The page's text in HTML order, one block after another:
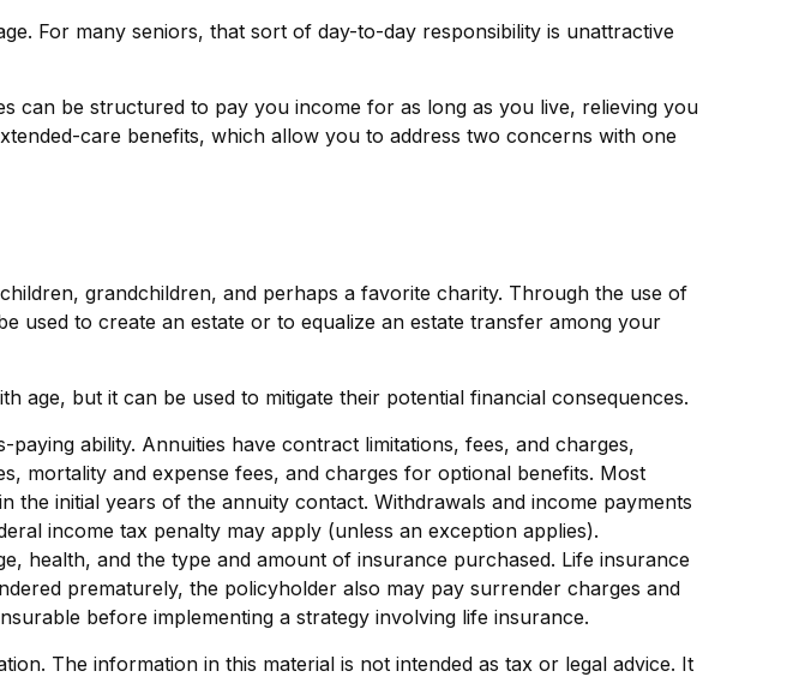
For many seniors, that sort of day-to-day responsibility is unattractive
can be structured to pay you income for as long as you live, relieving you
care benefits, which allow you to address two concerns with one
grandchildren, and perhaps a favorite charity. Through the use of
used to create an estate or to equalize an estate transfer among your
age, but it can be used to mitigate their potential financial consequences.
ability. Annuities have contract limitations, fees, and charges,
mortality and expense fees, and charges for optional benefits. Most
initial years of the annuity contact. Withdrawals and income payments
income tax penalty may apply (unless an exception applies).
health, and the type and amount of insurance purchased. Life insurance
prematurely, the policyholder also may pay surrender charges and
before implementing a strategy involving life insurance.
The information in this material is not intended as tax or legal advice. It